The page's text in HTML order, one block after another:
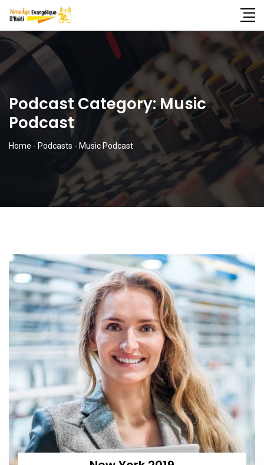
Podcast Category:Music
Podcast
Home - Podcasts - Music Podcast